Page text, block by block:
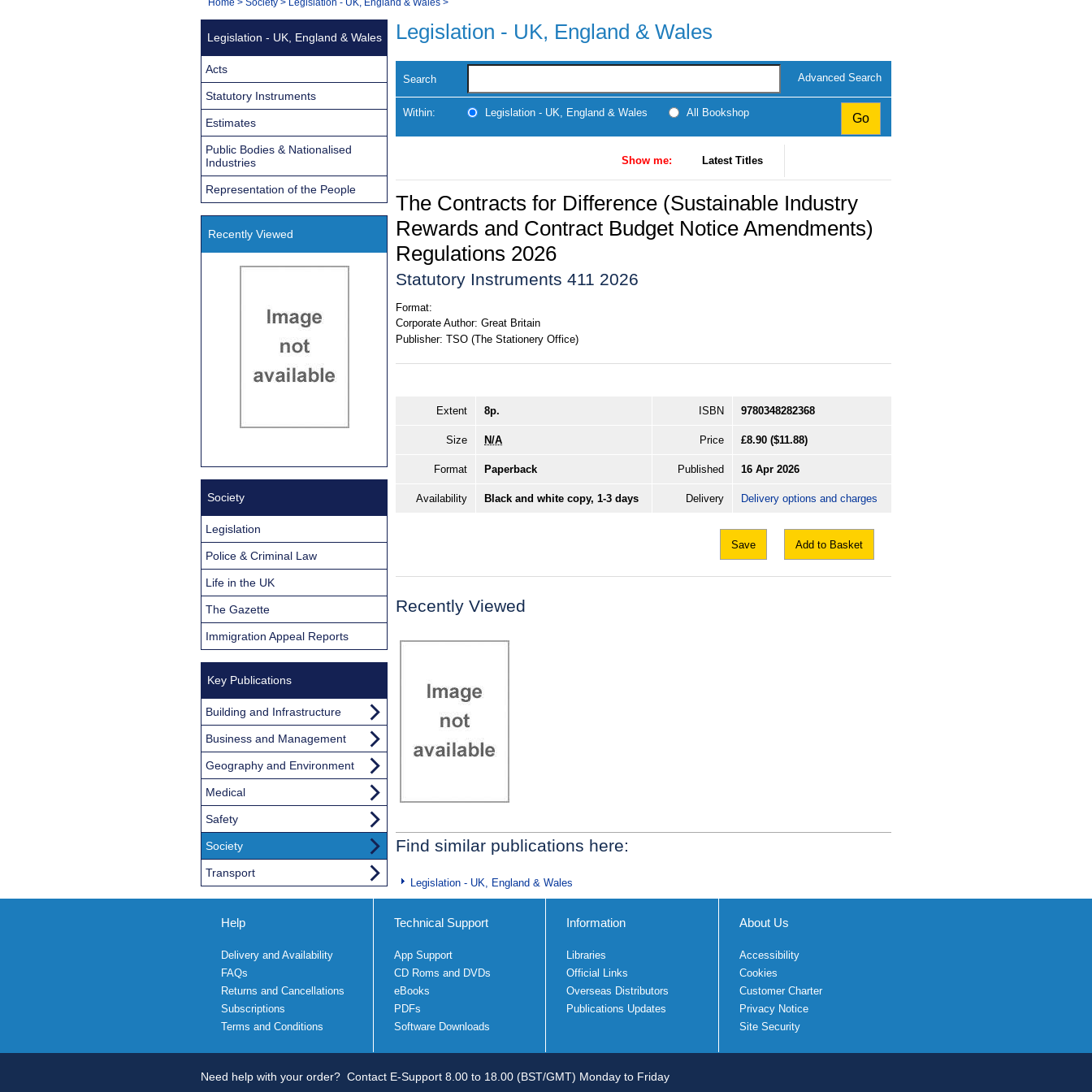
Navigation
You
Legislation - UK, England & Wales
Search Advanced Search
Within: Legislation - UK, England & Wales All Bookshop
Show me: Latest Titles
The Contracts for Difference (Sustainable Industry
Rewards and Contract Budget Notice Amendments)
Regulations 2026
Statutory Instruments 411 2026
Format:
Corporate Author: Great Britain
Publisher: TSO (The Stationery Office)
Extent 8p. ISBN 9780348282368
Size N/A Price £8.90 ($11.88)
Format Paperback Published 16 Apr 2026
Availability Black and white copy, 1-3 days Delivery Delivery options and charges
Save Add to Basket
Recently Viewed
Find similar publications here:
Legislation - UK, England & Wales
Legislation - UK, England & Wales
Acts
Statutory Instruments
Estimates
Public Bodies & Nationalised
Industries
Representation of the People
Recently Viewed
Society
Legislation
Police & Criminal Law
Life in the UK
The Gazette
Immigration Appeal Reports
Key Publications
Building and Infrastructure
Business and Management
Geography and Environment
Medical
Safety
Society
Transport
Help
Delivery and Availability
FAQs
Returns and Cancellations
Subscriptions
Terms and Conditions
Technical Support
App Support
CD Roms and DVDs
eBooks
PDFs
Software Downloads
Information
Libraries
Official Links
Overseas Distributors
Publications Updates
About Us
Accessibility
Cookies
Customer Charter
Privacy Notice
Site Security
Need help with your order? Contact E-Support 8.00 to 18.00 (BST/GMT) Monday to Friday